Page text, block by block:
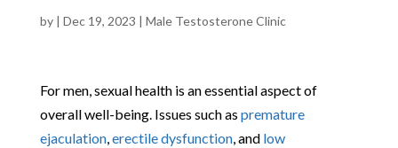
by | Dec 19, 2023 | Male Testosterone Clinic
For men, sexual health is an essential aspect of
overall well-being. Issues such as premature
ejaculation, erectile dysfunction, and low